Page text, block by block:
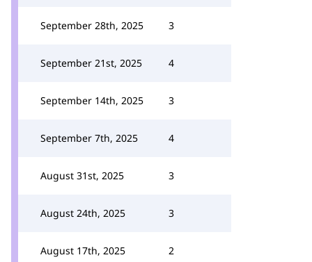
September 28th, 2025 3
September 21st, 2025 4
September 14th, 2025 3
September 7th, 2025 4
August 31st, 2025 3
August 24th, 2025 3
August 17th, 2025 2